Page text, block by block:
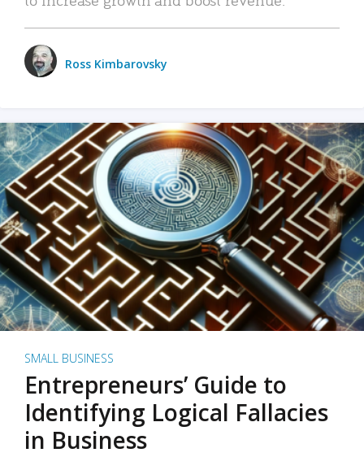
Ross Kimbarovsky
SMALL BUSINESS
Entrepreneurs’ Guide to
Identifying Logical Fallacies
in Business